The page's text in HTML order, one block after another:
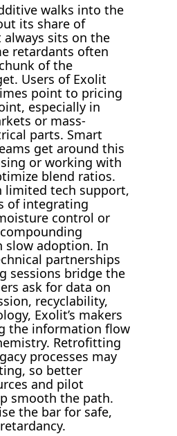
walks into the
its share of
always sits on the
retardants often
of the
Users of Exolit
point to pricing
especially in
or mass-
parts. Smart
get around this
or working with
blend ratios.
limited tech support,
of integrating
control or
slow adoption. In
partnerships
sessions bridge the
ask for data on
recyclability,
Exolit’s makers
the information flow
Retrofitting
processes may
so better
and pilot
smooth the path.
the bar for safe,